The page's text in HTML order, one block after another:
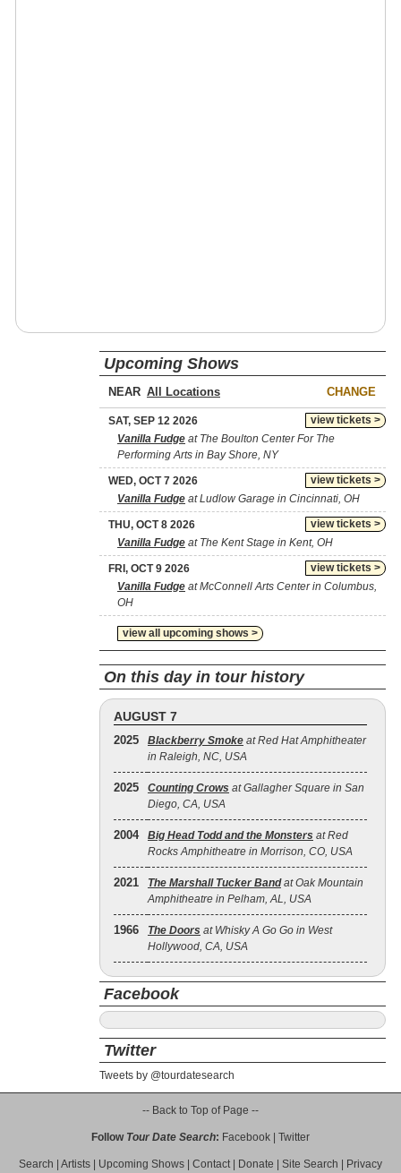
Upcoming Shows
NEAR CHANGE
view tickets >
SAT, SEP 12 2026
Vanilla Fudge at The Boulton Center For The
Performing Arts in Bay Shore, NY
view tickets >
WED, OCT 7 2026
Vanilla Fudge at Ludlow Garage in Cincinnati, OH
view tickets >
THU, OCT 8 2026
Vanilla Fudge at The Kent Stage in Kent, OH
view tickets >
FRI, OCT 9 2026
Vanilla Fudge at McConnell Arts Center in Columbus,
OH
view all upcoming shows >
On this day in tour history
AUGUST 7
2025 Blackberry Smoke at Red Hat Amphitheater
in Raleigh, NC, USA
2025 Counting Crows at Gallagher Square in San
Diego, CA, USA
2004 Big Head Todd and the Monsters at Red
Rocks Amphitheatre in Morrison, CO, USA
2021 The Marshall Tucker Bandat Oak Mountain
Amphitheatre in Pelham, AL, USA
1966 The Doors at Whisky A Go Go in West
Hollywood, CA, USA
Facebook
Twitter
Tweets by @tourdatesearch
-- Back to Top of Page --
Follow Tour Date Search: Facebook Twitter
Search Artists Upcoming Shows Contact| Donate Site Search Privacy